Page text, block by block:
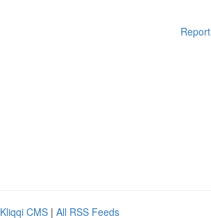
Kliqqi CMS | All RSS Feeds